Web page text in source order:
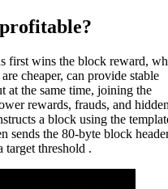
first wins the block reward,
cheaper, can provide stable
at the same time, joining the
rewards, frauds, and
a block using the
sends the 80-byte block
threshold .